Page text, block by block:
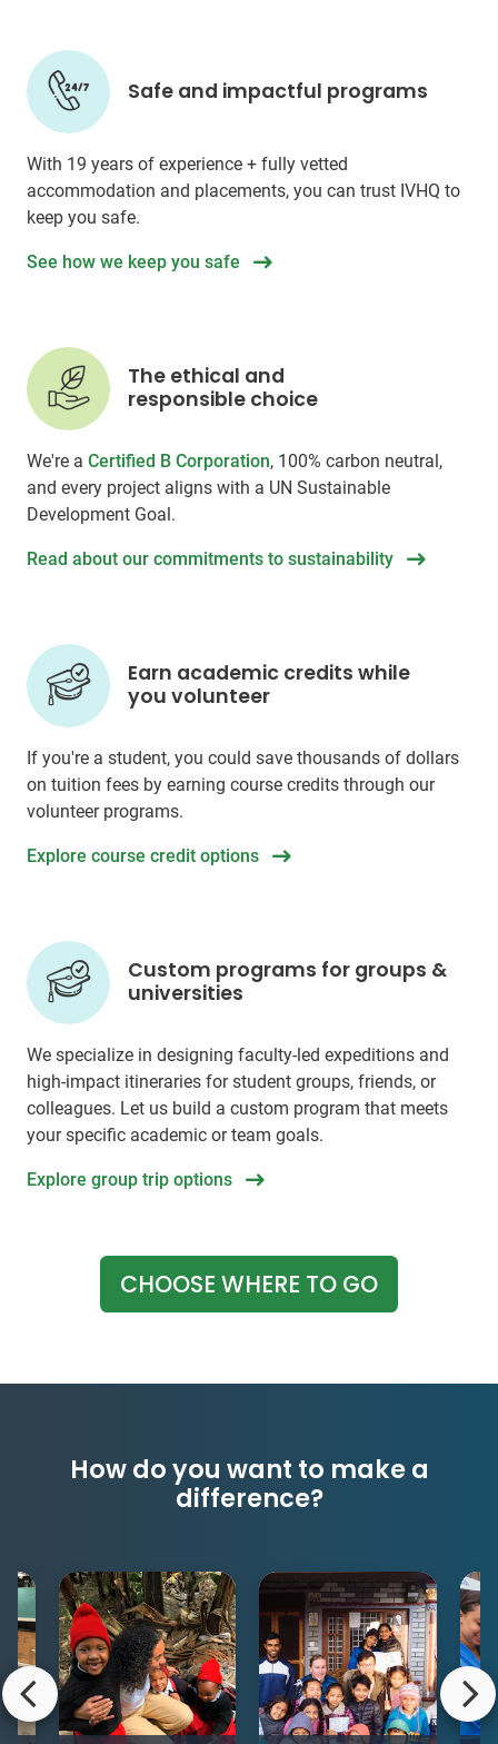
Safe and impactful programs
With 19 years of experience + fully vetted
accommodation and placements, you can trust IVHQ to
keep you safe.
See how we keep you safe
The ethical and
responsible choice
We're a Certified B Corporation, 100% carbon neutral,
and every project aligns with a UN Sustainable
Development Goal.
Read about our commitments to sustainability
Earn academic credits while
you volunteer
If you're a student, you could save thousands of dollars
on tuition fees by earning course credits through our
volunteer programs.
Explore course credit options
Custom programs for groups &
universities
We specialize in designing faculty-led expeditions and
high-impact itineraries for student groups, friends, or
colleagues. Let us build a custom program that meets
your specific academic or team goals.
Explore group trip options
CHOOSE WHERE TO GO
How do you want to make a
difference?